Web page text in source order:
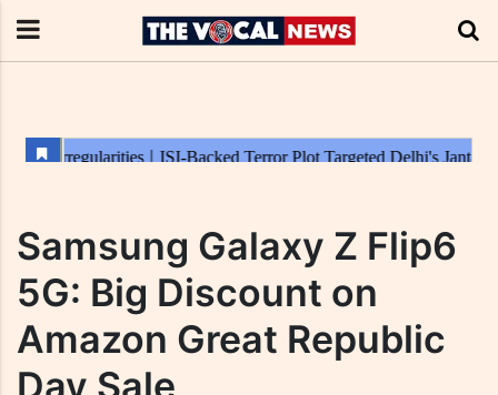
Samsung Galaxy Z Flip6
5G: Big Discount on
Amazon Great Republic
Day Sale